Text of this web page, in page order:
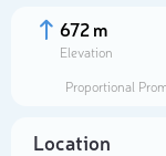
672 m
Elevation
Proportional
Location